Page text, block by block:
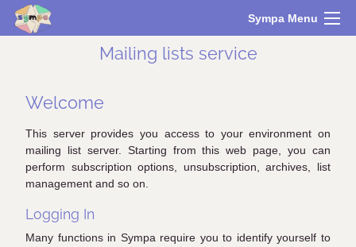
Sympa Menu
Mailing lists service
Welcome
This server provides you access to your environment on
mailing list server. Starting from this web page, you can
perform subscription options, unsubscription, archives, list
management and so on.
Logging In
Many functions in Sympa require you to identify yourself to